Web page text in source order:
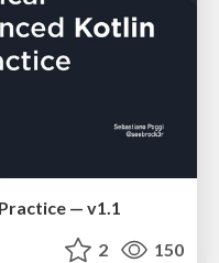
— v1.1
2 150